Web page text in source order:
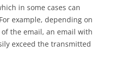
in some cases can
example, depending on
the email, an email with
exceed the transmitted